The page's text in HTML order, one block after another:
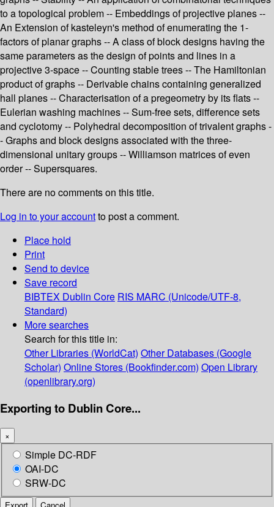
to a topological problem -- Embeddings of projective planes --
An Extension of kasteleyn's method of enumerating the 1-
factors of planar graphs -- A class of block designs having the
same parameters as the design of points and lines in a
projective 3-space -- Counting stable trees -- The Hamiltonian
product of graphs -- Derivable chains containing generalized
hall planes -- Characterisation of a pregeometry by its flats --
Eulerian washing machines -- Sum-free sets, difference sets
and cyclotomy -- Polyhedral decomposition of trivalent graphs -
- Graphs and block designs associated with the three-
dimensional unitary groups -- Williamson matrices of even
order -- Supersquares.
There are no comments on this title.
Log in to your accountto post a comment.
Place hold
Print
Send to device
Save record
BIBTEX Dublin Core RIS MARC (Unicode/UTF-8,
Standard)
More searches
Search for this title in:
Other Libraries (WorldCat) Other Databases (Google
Scholar) Online Stores (Bookfinder.com) Open Library
(openlibrary.org)
Exporting to Dublin Core...
×
Simple DC-RDF
OAI-DC
SRW-DC